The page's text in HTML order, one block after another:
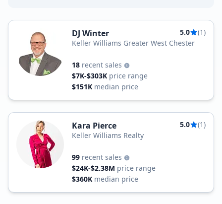
DJ Winter 5.0
(1)
Keller Williams Greater West Chester
18 recent sales
$7K-$303K price range
$151K median price
Kara Pierce 5.0
(1)
Keller Williams Realty
99 recent sales
$24K-$2.38M price range
$360K median price